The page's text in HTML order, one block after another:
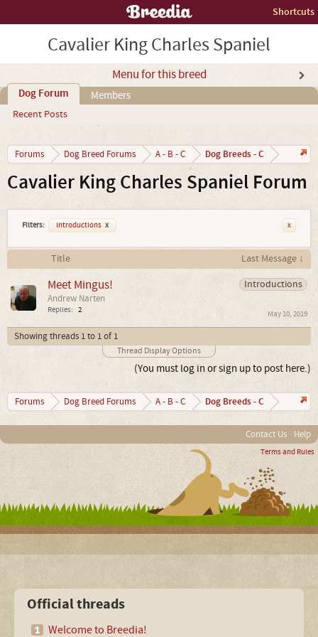
Shortcuts
Cavalier King Charles Spaniel
Menu for this breed
Dog Forum
Recent Posts
Members
Forums Dog Breed Forums A - B - C Dog Breeds - C
Cavalier King Charles Spaniel Forum
Filters: Introductions x x
Title
Last Message ↓
Introductions
Meet Mingus!
Andrew Narten
Replies: 2 May 10, 2019
Showing threads 1 to 1 of 1
Thread Display Options
(You must log in or sign up to post here.)
Forums Dog Breed Forums A - B - C Dog Breeds - C
Contact Us Help
Terms and Rules
Official threads
Welcome to Breedia!